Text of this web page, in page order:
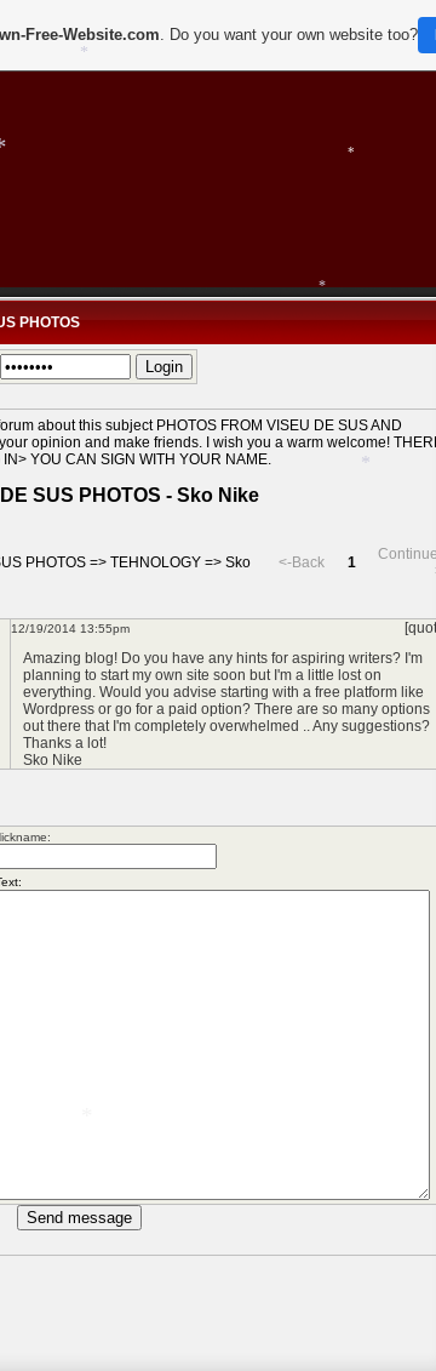
PHOTOS
about this subject PHOTOS FROM VISEU DE SUS AND
opinion and make friends. I wish you a warm welcome!
IN> YOU CAN SIGN WITH YOUR NAME.
SUS PHOTOS - Sko Nike
PHOTOS => TEHNOLOGY => Sko
<-Back 1
12/19/2014 13:55pm
Amazing blog! Do you have any hints for aspiring writers? I'm
planning to start my own site soon but I'm a little lost on
everything. Would you advise starting with a free platform like
Wordpress or go for a paid option? There are so many options
out there that I'm completely overwhelmed .. Any suggestions?
Thanks a lot!
Sko Nike
Free-Website.com. Do you want your own website too?
*
*